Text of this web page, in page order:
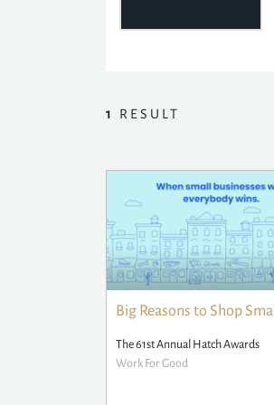
1 RESULT
Big Reasons to Shop Small
The 61st Annual Hatch Awards
Work For Good